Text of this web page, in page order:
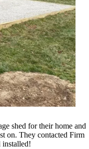
shed for their home and
on. They contacted Firm
installed!